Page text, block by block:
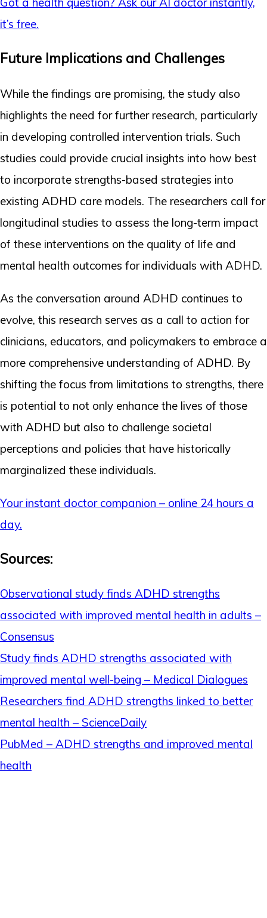
it’s free.
Future Implications and Challenges
While the findings are promising, the study also
highlights the need for further research, particularly
in developing controlled intervention trials. Such
studies could provide crucial insights into how best
to incorporate strengths-based strategies into
existing ADHD care models. The researchers call for
longitudinal studies to assess the long-term impact
of these interventions on the quality of life and
mental health outcomes for individuals with ADHD.
As the conversation around ADHD continues to
evolve, this research serves as a call to action for
clinicians, educators, and policymakers to embrace a
more comprehensive understanding of ADHD. By
shifting the focus from limitations to strengths, there
is potential to not only enhance the lives of those
with ADHD but also to challenge societal
perceptions and policies that have historically
marginalized these individuals.
Your instant doctor companion – online 24 hours a
day.
Sources:
Observational study finds ADHD strengths
associated with improved mental health in adults –
Consensus
Study finds ADHD strengths associated with
improved mental well-being – Medical Dialogues
Researchers find ADHD strengths linked to better
mental health – ScienceDaily
PubMed – ADHD strengths and improved mental
health